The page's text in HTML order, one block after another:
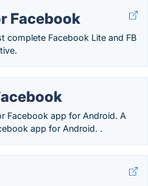
Facebook
complete Facebook Lite and FB
Facebook app for Android. A
app for Android. .